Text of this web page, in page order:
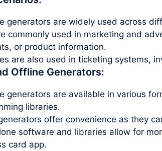
generators are widely used across
commonly used in marketing and
or product information.
are also used in ticketing systems,
Offline Generators:
generators are available in various
libraries.
offer convenience as they
software and libraries allow for
card app.